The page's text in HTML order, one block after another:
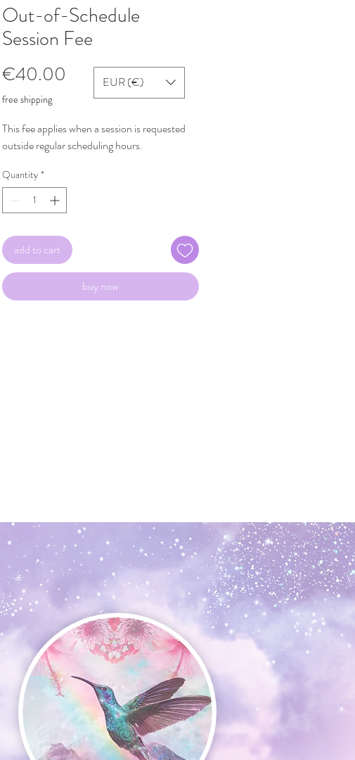
Out-of-Schedule
Session Fee
€40.00 Price
free shipping
This fee applies when a session is requested
outside regular scheduling hours.
Quantity *
add to cart
buy now
EUR (€)